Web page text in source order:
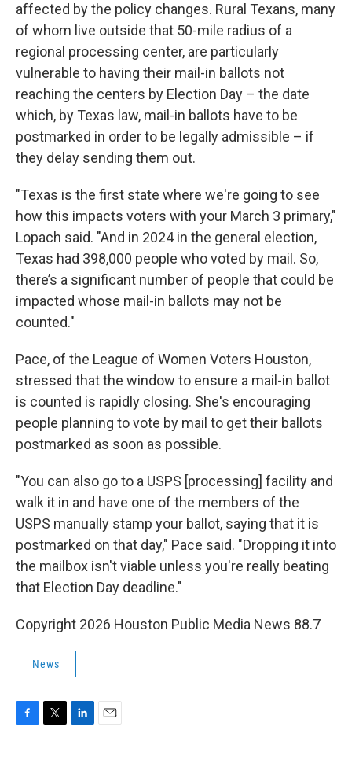
affected by the policy changes. Rural Texans, many
of whom live outside that 50-mile radius of a
regional processing center, are particularly
vulnerable to having their mail-in ballots not
reaching the centers by Election Day – the date
which, by Texas law, mail-in ballots have to be
postmarked in order to be legally admissible – if
they delay sending them out.
"Texas is the first state where we're going to see
how this impacts voters with your March 3 primary,"
Lopach said. "And in 2024 in the general election,
Texas had 398,000 people who voted by mail. So,
there’s a significant number of people that could be
impacted whose mail-in ballots may not be
counted."
Pace, of the League of Women Voters Houston,
stressed that the window to ensure a mail-in ballot
is counted is rapidly closing. She's encouraging
people planning to vote by mail to get their ballots
postmarked as soon as possible.
"You can also go to a USPS [processing] facility and
walk it in and have one of the members of the
USPS manually stamp your ballot, saying that it is
postmarked on that day," Pace said. "Dropping it into
the mailbox isn't viable unless you're really beating
that Election Day deadline."
Copyright 2026 Houston Public Media News 88.7
News